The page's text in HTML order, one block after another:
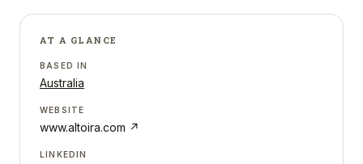
AT A GLANCE
BASED IN
Australia
WEBSITE
www.altoira.com ↗
LINKEDIN